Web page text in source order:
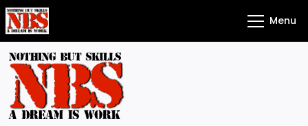
Skip
to
content
Menu